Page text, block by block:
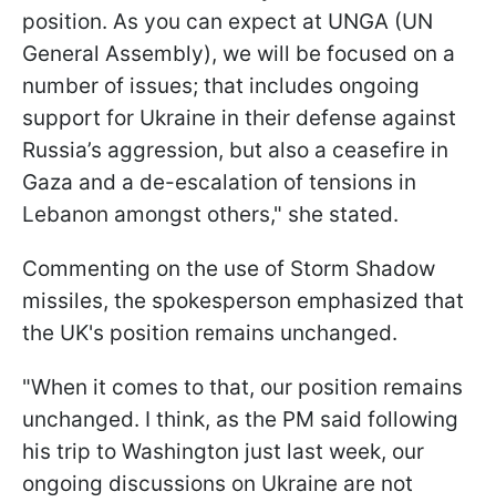
position. As you can expect at UNGA (UN
General Assembly), we will be focused on a
number of issues; that includes ongoing
support for Ukraine in their defense against
Russia’s aggression, but also a ceasefire in
Gaza and a de-escalation of tensions in
Lebanon amongst others," she stated.
Commenting on the use of Storm Shadow
missiles, the spokesperson emphasized that
the UK's position remains unchanged.
"When it comes to that, our position remains
unchanged. I think, as the PM said following
his trip to Washington just last week, our
ongoing discussions on Ukraine are not